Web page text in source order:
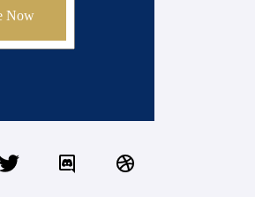
Now